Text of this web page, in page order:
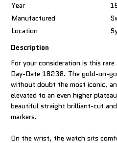
Year
Manufactured
Location
Description
For your consideration is this
Day-Date 18238. The gold-on-
without doubt the most iconic,
elevated to an even higher
beautiful straight brilliant-cut
markers.
On the wrist, the watch sits